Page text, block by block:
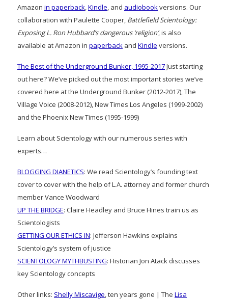
Amazon in paperback,Kindle, and audiobookversions. Our
collaboration with Paulette Cooper, Battlefield Scientology:
Exposing L. Ron Hubbard’s dangerous ‘religion’, is also
available at Amazon in paperback and Kindle versions.
The Best of the Underground Bunker, 1995-2017Just starting
out here? We’ve picked out the most important stories we’ve
covered here at the Underground Bunker (2012-2017), The
Village Voice (2008-2012), New Times Los Angeles (1999-2002)
and the Phoenix New Times (1995-1999)
Learn about Scientology with our numerous series with
experts…
BLOGGING DIANETICS: We read Scientology’s founding text
cover to cover with the help of L.A. attorney and former church
member Vance Woodward
UP THE BRIDGE: Claire Headley and Bruce Hines train us as
Scientologists
GETTING OUR ETHICS IN: Jefferson Hawkins explains
Scientology’s system of justice
SCIENTOLOGY MYTHBUSTING: Historian Jon Atack discusses
key Scientology concepts
Other links: Shelly Miscavige, ten years gone | The Lisa